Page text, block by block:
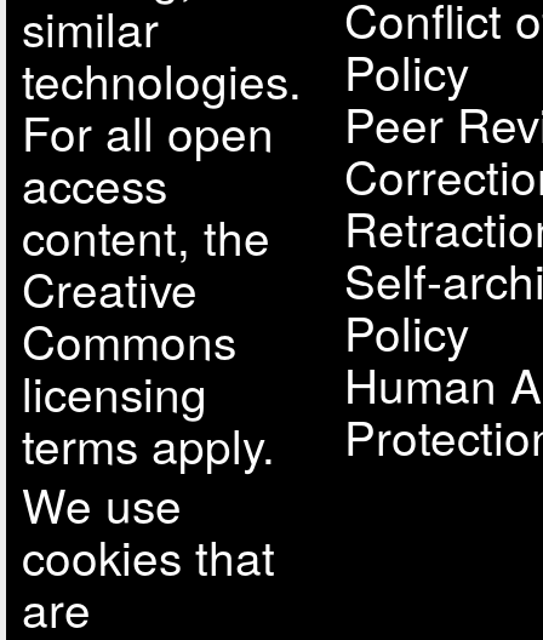
similar
technologies.
For all open
access
content, the
Creative
Commons
licensing
terms apply.
We use
cookies that
are
Conflict
Policy
Peer
Self-
Policy
Human